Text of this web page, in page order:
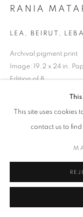
This site uses
contact us to
RANIA
LEA, BEIRUT,
Archival pigment print
Image: 19.2 x 24 in.
Edition of 8